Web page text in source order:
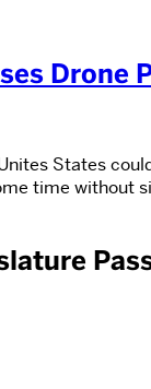
Drone
States
time without